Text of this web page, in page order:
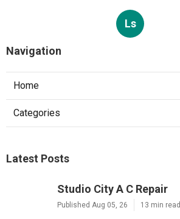
Ls
Navigation
Home
Categories
Latest Posts
Studio City A C Repair
Published Aug 05, 26 13 min read